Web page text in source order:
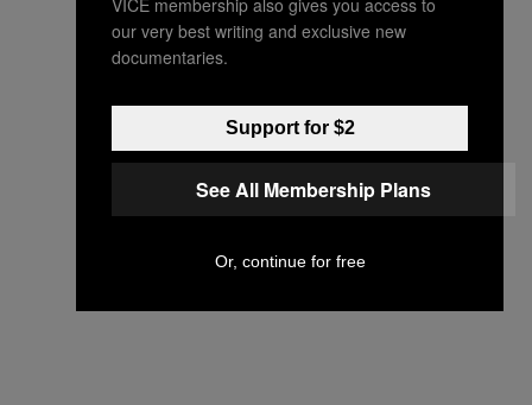
our very best writing and exclusive new
documentaries.
Support for $2
See All Membership Plans
Or, continue for free